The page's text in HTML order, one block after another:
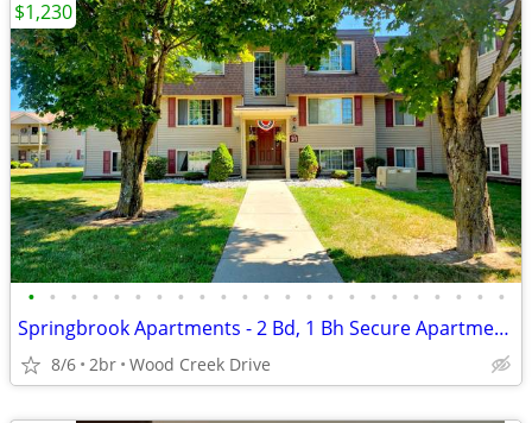
• • • • • • • • • • • • • • • • • • • • • • •
Springbrook Apartments - 2 Bd, 1 Bh Secure Apartments Now Leasing!
8/6 2br Wood Creek Drive
$1,230